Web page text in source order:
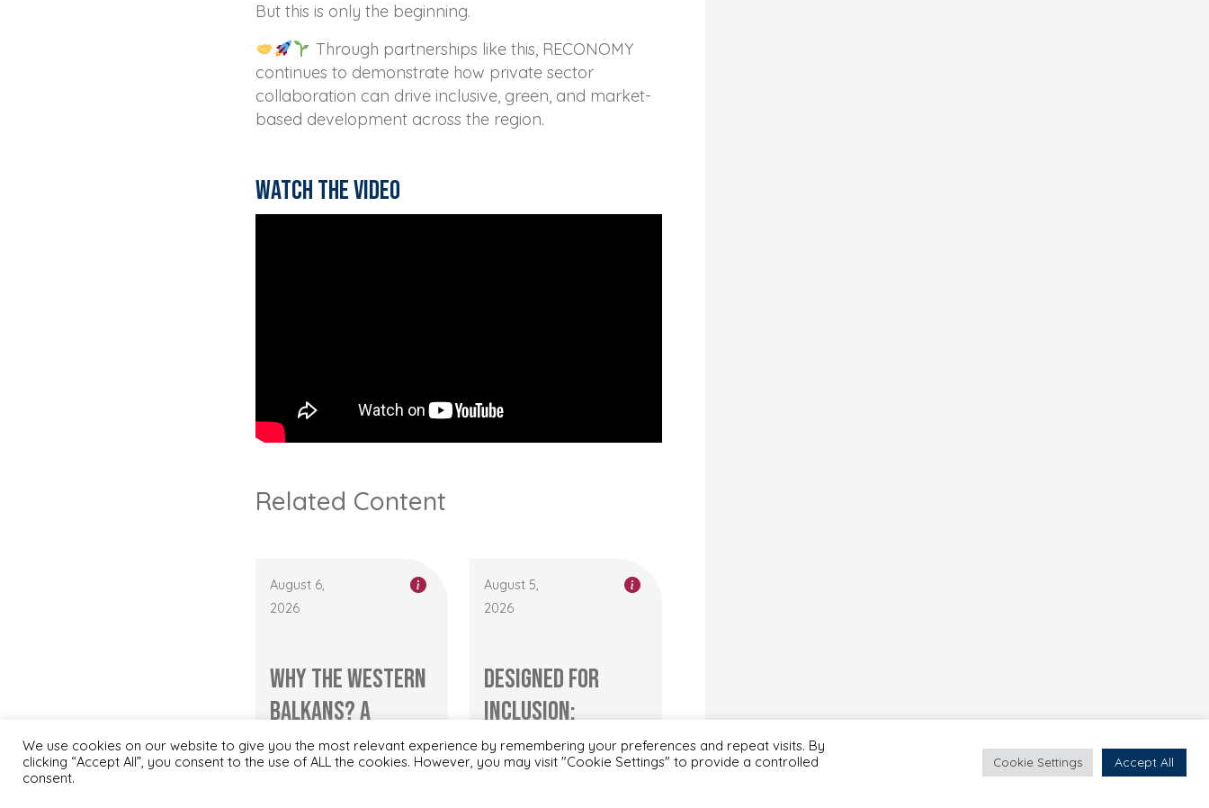
But this is only the beginning.
Through partnerships like this, RECONOMY
continues to demonstrate how private sector
collaboration can drive inclusive, green, and market-
based development across the region.
Watch the video
Related Content
August 6,
2026
Why the Western
Balkans? A
Nordic Investor’s
Perspecti...
August 5,
2026
Designed for
Inclusion:
Transforming
Adaptive Clothing
We use cookies on our website to give you the most relevant experience by remembering your preferences and repeat visits. By
clicking “Accept All”, you consent to the use of ALL the cookies. However, you may visit "Cookie Settings" to provide a controlled
consent.
Cookie Settings Accept All